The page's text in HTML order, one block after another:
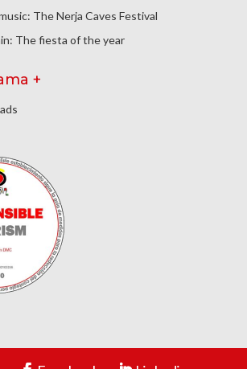
The Nerja Caves Festival
The fiesta of the year
+